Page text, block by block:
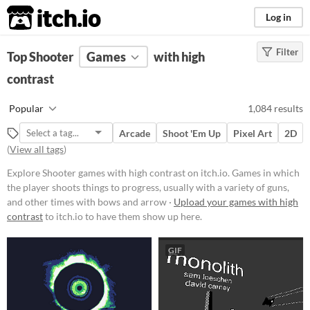
itch.io Log in
FILTER RESULTS (Clear)
Tags
Games in which the player shoots
things to progress, usually with a
variety of guns, and other times
with bows and arrows.
Suggest updated description
Platform
Play in browser
Windows
macOS
Filter
Top Shooter Games
with high
contrast
Popular 1,084 results
Arcade Shoot 'Em Up Pixel Art
2D
(View all tags)
Explore Shooter games with high contrast on itch.io. Games in which
the player shoots things to progress, usually with a variety of guns,
and other times with bows and arrow · Upload your games with high
contrastto itch.io to have them show up here.
GIF